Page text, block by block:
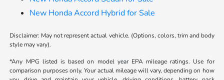
New Honda Accord Hybrid for Sale
Disclaimer: May not represent actual vehicle. (Options, colors, trim and body
style may vary).
*Any MPG listed is based on model year EPA mileage ratings. Use for
comparison purposes only. Your actual mileage will vary, depending on how